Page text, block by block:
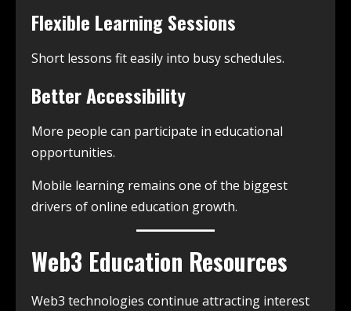
Flexible Learning Sessions
Short lessons fit easily into busy schedules.
Better Accessibility
More people can participate in educational
opportunities.
Mobile learning remains one of the biggest
drivers of online education growth.
Web3 Education Resources
Web3 technologies continue attracting interest